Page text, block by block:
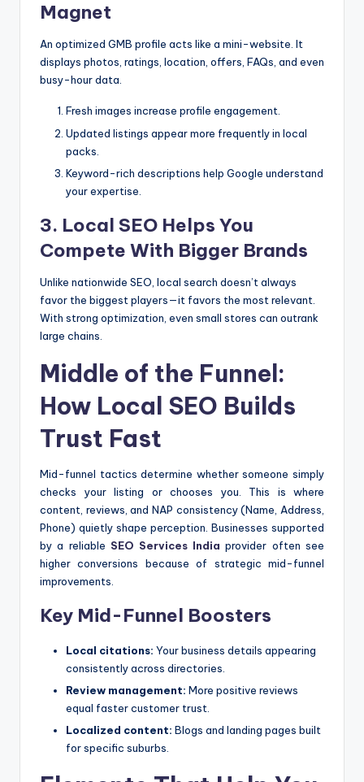
Magnet
An optimized GMB profile acts like a mini-website. It
displays photos, ratings, location, offers, FAQs, and even
busy-hour data.
Fresh images increase profile engagement.
Updated listings appear more frequently in local
packs.
Keyword-rich descriptions help Google understand
your expertise.
3. Local SEO Helps You
Compete With Bigger Brands
Unlike nationwide SEO, local search doesn’t always
favor the biggest players—it favors the most relevant.
With strong optimization, even small stores can outrank
large chains.
Middle of the Funnel:
How Local SEO Builds
Trust Fast
Mid-funnel tactics determine whether someone simply
checks your listing or chooses you. This is where
content, reviews, and NAP consistency (Name, Address,
Phone) quietly shape perception. Businesses supported
by a reliable SEO Services India provider often see
higher conversions because of strategic mid-funnel
improvements.
Key Mid-Funnel Boosters
Local citations: Your business details appearing
consistently across directories.
Review management: More positive reviews
equal faster customer trust.
Localized content: Blogs and landing pages built
for specific suburbs.